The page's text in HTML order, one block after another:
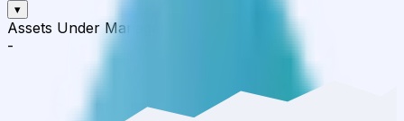
▾
Assets Under Management
-